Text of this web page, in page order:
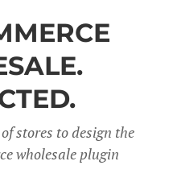
stores to design the
wholesale plugin